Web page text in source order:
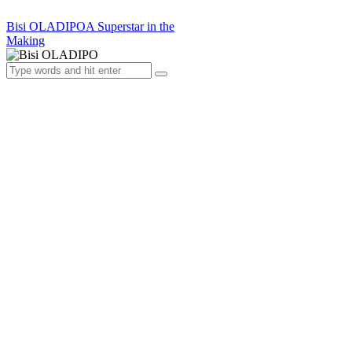
Bisi OLADIPOA Superstar in the
Making